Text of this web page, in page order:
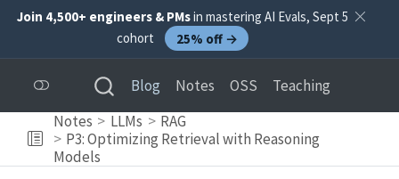
Join 4,500+ engineers & PMsin mastering AI Evals, Sept 5
cohort
25% off →
Blog Notes OSS
Teaching
Notes
LLMs
RAG
P3: Optimizing Retrieval with Reasoning
Models